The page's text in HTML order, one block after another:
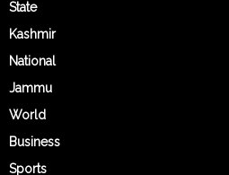
State
Kashmir
National
Jammu
World
Business
Sports